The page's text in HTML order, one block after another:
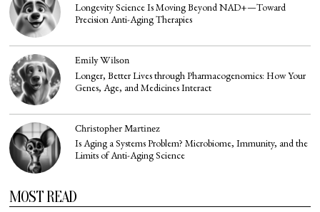
Longevity Science Is Moving Beyond NAD+—Toward
Precision Anti-Aging Therapies
Emily Wilson
Longer, Better Lives through Pharmacogenomics: How Your
Genes, Age, and Medicines Interact
Christopher Martinez
Is Aging a Systems Problem? Microbiome, Immunity, and the
Limits of Anti-Aging Science
MOST READ